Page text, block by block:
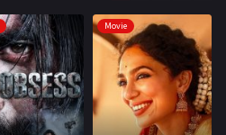
1005
110
181
Movie